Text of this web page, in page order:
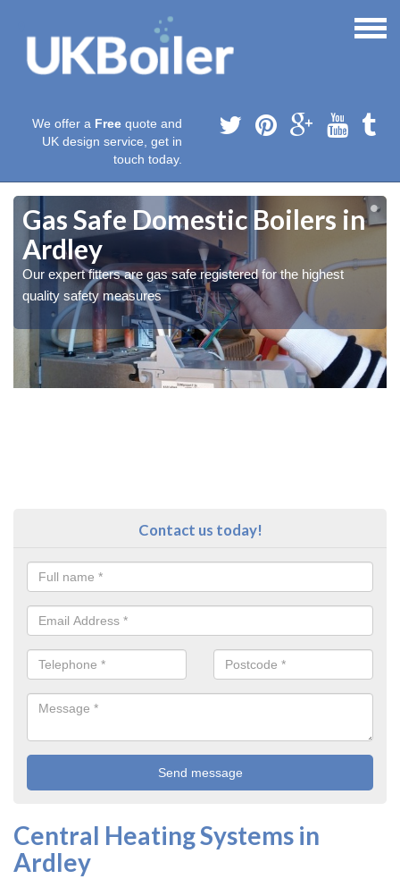
We offer a Free quote and
UK design service, get in
touch today.
Gas Safe Domestic Boilers in
Ardley
Our expert fitters are gas safe registered for the highest
quality safety measures
Contact us today!
Central Heating Systems in
Ardley